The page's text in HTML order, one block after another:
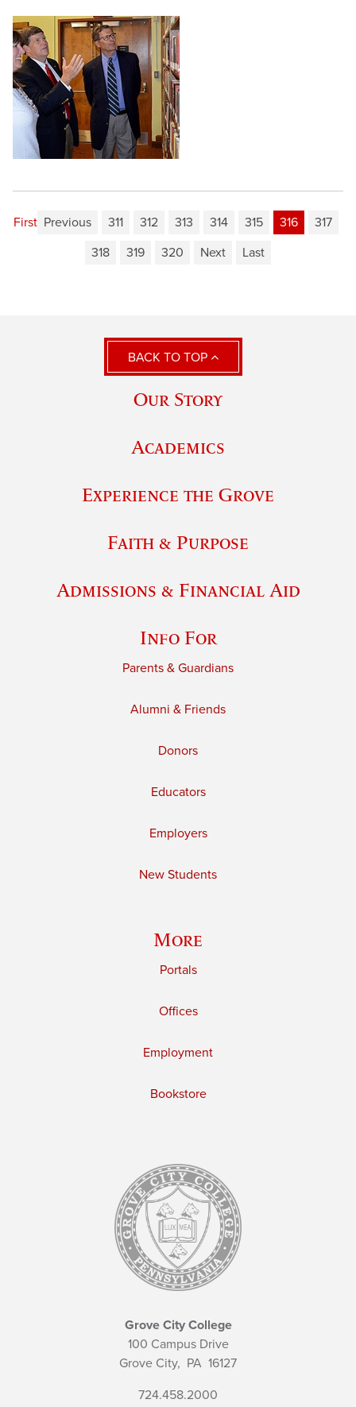
First Previous 311 312 313 314 315 316
317
318
319 320 Next Last
BACK TO TOP
Our Story
Academics
Experience the Grove
Faith & Purpose
Admissions & Financial Aid
Info For
Parents & Guardians
Alumni & Friends
Donors
Educators
Employers
New Students
More
Portals
Offices
Employment
Bookstore
Grove City College
100 Campus Drive
Grove City, PA 16127
724.458.2000